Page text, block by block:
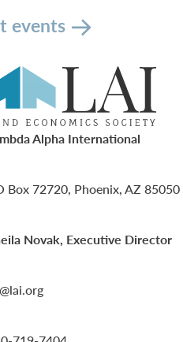
events
Alpha International
Box 72720, Phoenix, AZ 85050
Novak, Executive Director